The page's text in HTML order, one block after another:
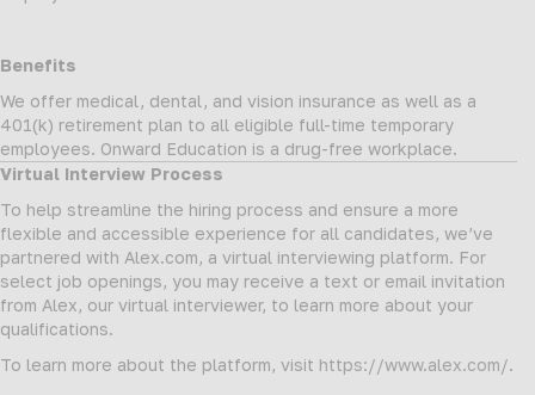
Benefits
We offer medical, dental, and vision insurance as well as a
401(k) retirement plan to all eligible full-time temporary
employees. Onward Education is a drug-free workplace.
Virtual Interview Process
To help streamline the hiring process and ensure a more
flexible and accessible experience for all candidates, we’ve
partnered with Alex.com, a virtual interviewing platform. For
select job openings, you may receive a text or email invitation
from Alex, our virtual interviewer, to learn more about your
qualifications.
To learn more about the platform, visit https://www.alex.com/.